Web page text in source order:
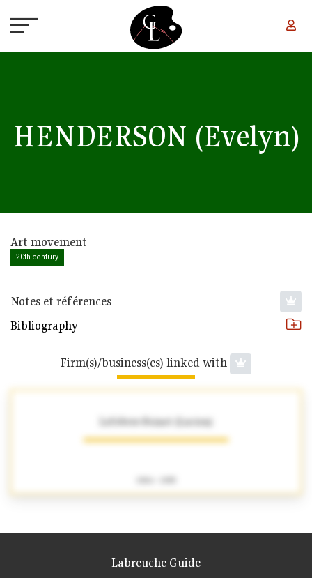
HENDERSON (Evelyn)
Art movement
20th century
Notes et références
Bibliography
Firm(s)/business(es) linked with
Lefebvre-Foinet (Lucien)
Labreuche Guide